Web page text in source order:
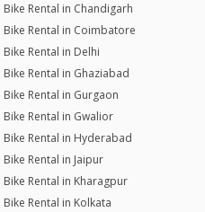
Bike Rental in Chandigarh
Bike Rental in Coimbatore
Bike Rental in Delhi
Bike Rental in Ghaziabad
Bike Rental in Gurgaon
Bike Rental in Gwalior
Bike Rental in Hyderabad
Bike Rental in Jaipur
Bike Rental in Kharagpur
Bike Rental in Kolkata